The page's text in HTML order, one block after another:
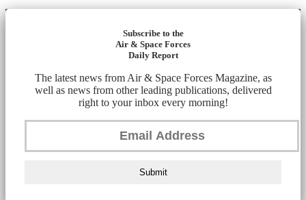
Subscribe to the
Air & Space Forces
Daily Report
The latest news from Air & Space Forces Magazine, as
well as news from other leading publications, delivered
right to your inbox every morning!
Submit